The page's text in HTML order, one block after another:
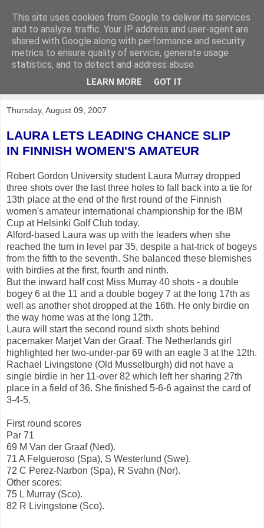
KirkwoodGolf
Putting female golf first
Thursday, August 09, 2007
LAURA LETS LEADING CHANCE SLIP
IN FINNISH WOMEN'S AMATEUR
Robert Gordon University student Laura Murray dropped
three shots over the last three holes to fall back into a tie for
13th place at the end of the first round of the Finnish
women's amateur international championship for the IBM
Cup at Helsinki Golf Club today.
Alford-based Laura was up with the leaders when she
reached the turn in level par 35, despite a hat-trick of bogeys
from the fifth to the seventh. She balanced these blemishes
with birdies at the first, fourth and ninth.
But the inward half cost Miss Murray 40 shots - a double
bogey 6 at the 11 and a double bogey 7 at the long 17th as
well as another shot dropped at the 16th. He only birdie on
the way home was at the long 12th.
Laura will start the second round sixth shots behind
pacemaker Marjet Van der Graaf. The Netherlands girl
highlighted her two-under-par 69 with an eagle 3 at the 12th.
Rachael Livingstone (Old Musselburgh) did not have a
single birdie in her 11-over 82 which left her sharing 27th
place in a field of 36. She finished 5-6-6 against the card of
3-4-5.
First round scores
Par 71
69 M Van der Graaf (Ned).
71 A Felgueroso (Spa), S Westerlund (Swe).
72 C Perez-Narbon (Spa), R Svahn (Nor).
Other scores:
75 L Murray (Sco).
82 R Livingstone (Sco).
This site uses cookies from Google to deliver its services
and to analyze traffic. Your IP address and user-agent are
shared with Google along with performance and security
metrics to ensure quality of service, generate usage
statistics, and to detect and address abuse.
LEARN MORE GOT IT